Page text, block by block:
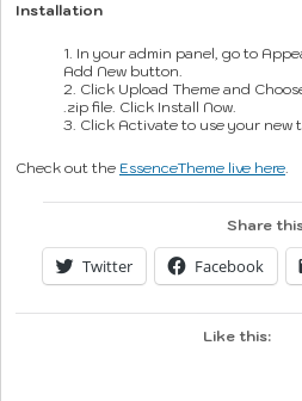
Installation
1. In your admin panel, go to
Add New button.
2. Click Upload Theme and
.zip file. Click Install Now.
3. Click Activate to use your new
Check out the EssenceTheme live here.
Share
Twitter Facebook
Like this: